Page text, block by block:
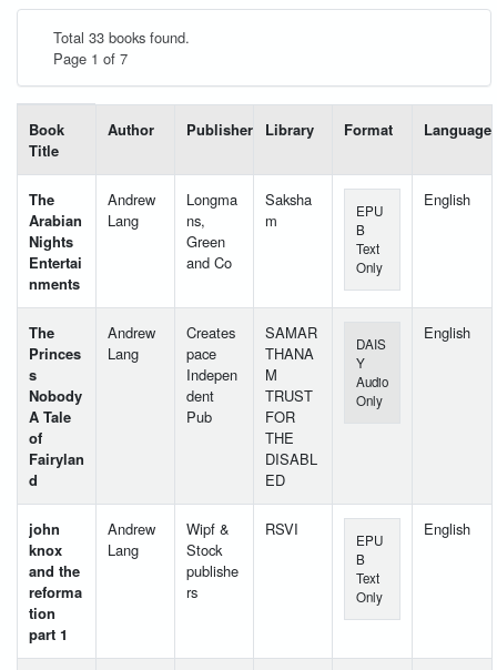
Total 33 books found.
Page 1 of 7
Book
Title
Author Publisher Library Format Language
The
Arabian
Nights
Entertai
nments
Andrew
Lang
Longma
ns,
Green
and Co
Saksha
m
EPU
B
Text
Only
English
The
Princes
s
Nobody
A Tale
of
Fairylan
d
Andrew
Lang
Creates
pace
Indepen
dent
Pub
SAMAR
THANA
M
TRUST
FOR
THE
DISABL
ED
DAIS
Y
Audio
Only
English
john
knox
and the
reforma
tion
part 1
Andrew
Lang
Wipf &
Stock
publishe
rs
RSVI
EPU
B
Text
Only
English